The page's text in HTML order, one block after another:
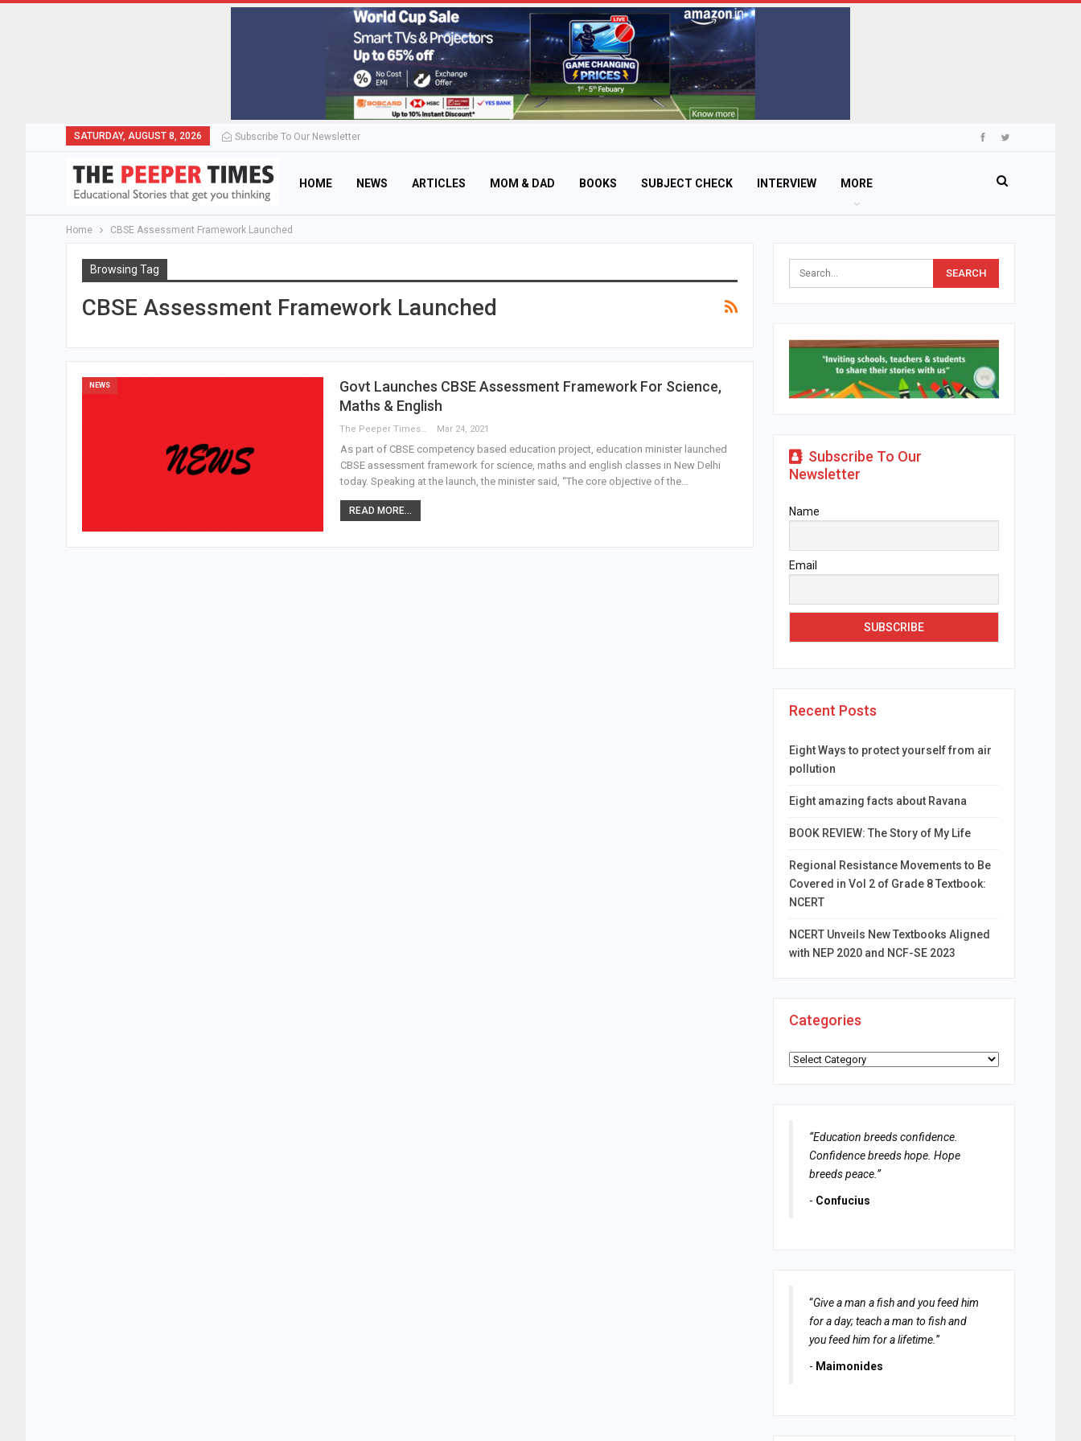
SATURDAY, AUGUST 8, 2026 Subscribe To Our Newsletter
HOME NEWS ARTICLES MOM & DAD BOOKS SUBJECT CHECK INTERVIEW MORE
Home CBSE Assessment Framework Launched
Browsing Tag
CBSE Assessment Framework Launched
NEWS
Govt Launches CBSE Assessment Framework For Science,
Maths & English
The Peeper Times Mar 24, 2021
As part of CBSE competency based education project, education minister launched
CBSE assessment framework for science, maths and english classes in New Delhi
today. Speaking at the launch, the minister said, “The core objective of the…
READ MORE...
Subscribe To Our
Newsletter
Name
Email
Recent Posts
Eight Ways to protect yourself from air
pollution
Eight amazing facts about Ravana
BOOK REVIEW: The Story of My Life
Regional Resistance Movements to Be
Covered in Vol 2 of Grade 8 Textbook:
NCERT
NCERT Unveils New Textbooks Aligned
with NEP 2020 and NCF-SE 2023
Categories
Categories
“Education breeds confidence.
Confidence breeds hope. Hope
breeds peace.”
- Confucius
“Give a man a fish and you feed him
for a day; teach a man to fish and
you feed him for a lifetime. ”
- Maimonides